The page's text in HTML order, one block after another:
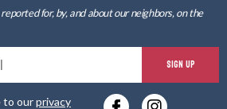
for, by, and about our neighbors, on the
SIGN UP
to ourprivacy